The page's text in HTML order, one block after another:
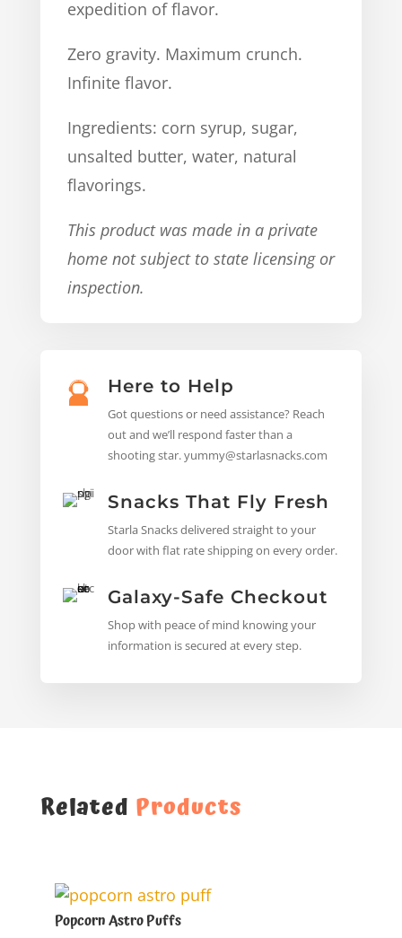
expedition of flavor.
Zero gravity. Maximum crunch.
Infinite flavor.
Ingredients: corn syrup, sugar,
unsalted butter, water, natural
flavorings.
This product was made in a private
home not subject to state licensing or
inspection.
Here to Help
Got questions or need assistance? Reach
out and we’ll respond faster than a
shooting star. yummy@starlasnacks.com
Snacks That Fly Fresh
Starla Snacks delivered straight to your
door with flat rate shipping on every order.
Galaxy-Safe Checkout
Shop with peace of mind knowing your
information is secured at every step.
Related Products
Popcorn Astro Puffs